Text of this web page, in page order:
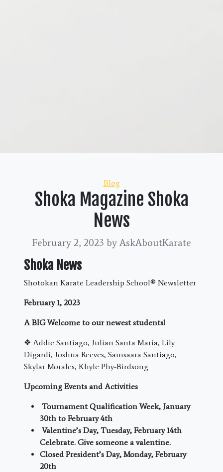
Categories
Blog
Shoka Magazine Shoka
News
February 2, 2023 by AskAboutKarate
Shoka News
Shotokan Karate Leadership School® Newsletter
February 1, 2023
A BIG Welcome to our newest students!
❖ Addie Santiago, Julian Santa Maria, Lily
Digardi, Joshua Reeves, Samsaara Santiago,
Skylar Morales, Khyle Phy-Birdsong
Upcoming Events and Activities
Tournament Qualification Week, January
30th to February 4th
Valentine’s Day, Tuesday, February 14th
Celebrate. Give someone a valentine.
Closed President’s Day, Monday, February
20th